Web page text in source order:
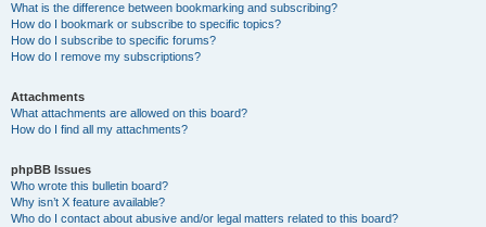
What is the difference between bookmarking and subscribing?
How do I bookmark or subscribe to specific topics?
How do I subscribe to specific forums?
How do I remove my subscriptions?
Attachments
What attachments are allowed on this board?
How do I find all my attachments?
phpBB Issues
Who wrote this bulletin board?
Why isn’t X feature available?
Who do I contact about abusive and/or legal matters related to this board?